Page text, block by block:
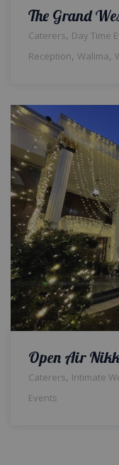
Caterers, Day Time
Reception, Walima,
Caterers, Intimate
Events